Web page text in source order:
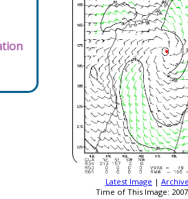
Latest Image |
Time of This Image: